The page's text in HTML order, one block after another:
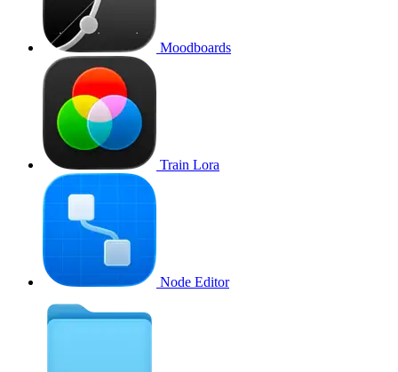
Moodboards
Train Lora
Node Editor